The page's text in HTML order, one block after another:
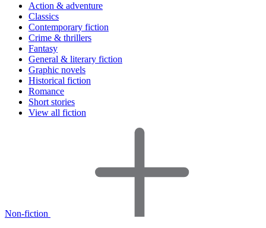
Action & adventure
Classics
Contemporary fiction
Crime & thrillers
Fantasy
General & literary fiction
Graphic novels
Historical fiction
Romance
Short stories
View all fiction
Non-fiction